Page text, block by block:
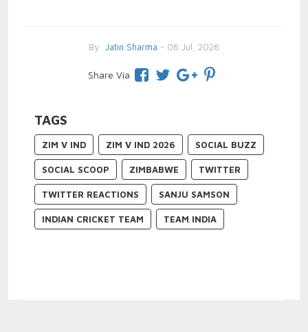
By Jatin Sharma - 06 Jul, 2026
Share Via
TAGS
ZIM V IND ZIM V IND 2026 SOCIAL BUZZ
SOCIAL SCOOP ZIMBABWE TWITTER
TWITTER REACTIONS SANJU SAMSON
INDIAN CRICKET TEAM TEAM INDIA